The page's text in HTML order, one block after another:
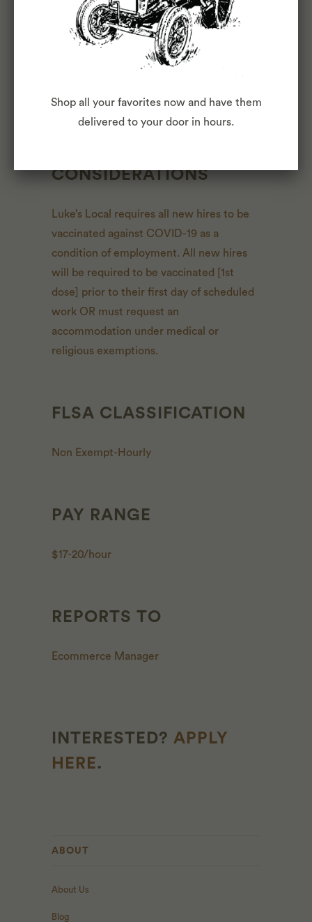
comprehensive listing of activities, duties
or responsibilities that are required of the
employee for this job. Duties,
responsibilities and activities may change
CONSIDERATIONS
Luke’s Local requires all new hires to be
vaccinated against COVID-19 as a
condition of employment. All new hires
will be required to be vaccinated [1st
dose] prior to their first day of scheduled
work OR must request an
accommodation under medical or
religious exemptions.
FLSA CLASSIFICATION
Non Exempt-Hourly
PAY RANGE
$17-20/hour
REPORTS TO
Ecommerce Manager
INTERESTED? APPLY
HERE.
ABOUT
About Us
Blog
Shop all your favorites now and have them
delivered to your door in hours.